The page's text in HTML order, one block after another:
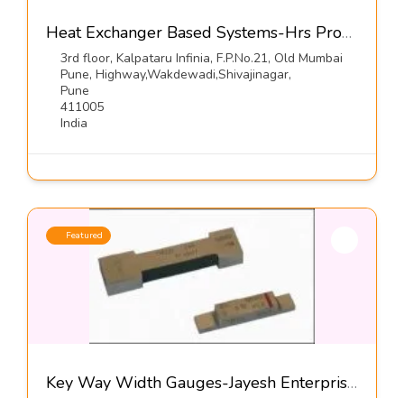
Heat Exchanger Based Systems-Hrs Process Systems Ltd
3rd floor, Kalpataru Infinia, F.P.No.21, Old Mumbai
Pune, Highway,Wakdewadi,Shivajinagar,
Pune
411005
India
Featured
Key Way Width Gauges-Jayesh Enterprises